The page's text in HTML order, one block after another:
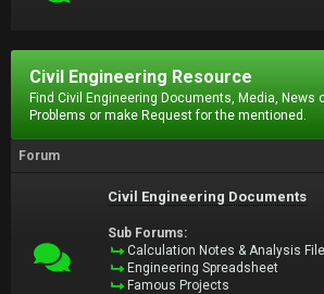
Civil Engineering Resource
Find Civil Engineering Documents, Media, News
Problems or make Request for the mentioned.
Forum
Civil Engineering Documents
Sub Forums:
Calculation Notes & Analysis
Engineering Spreadsheet
Famous Projects